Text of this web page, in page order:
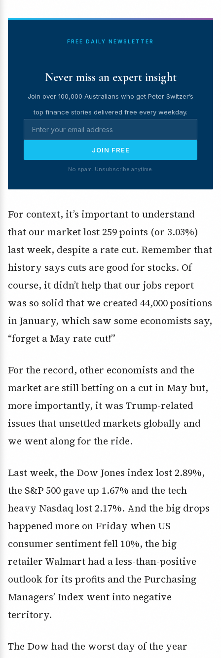
FREE DAILY NEWSLETTER
Never miss an expert insight
Join over 100,000 Australians who get Peter Switzer’s
top finance stories delivered free every weekday.
JOIN FREE
No spam. Unsubscribe anytime.
For context, it’s important to understand
that our market lost 259 points (or 3.03%)
last week, despite a rate cut. Remember that
history says cuts are good for stocks. Of
course, it didn’t help that our jobs report
was so solid that we created 44,000 positions
in January, which saw some economists say,
“forget a May rate cut!”
For the record, other economists and the
market are still betting on a cut in May but,
more importantly, it was Trump-related
issues that unsettled markets globally and
we went along for the ride.
Last week, the Dow Jones index lost 2.89%,
the S&P 500 gave up 1.67% and the tech
heavy Nasdaq lost 2.17%. And the big drops
happened more on Friday when US
consumer sentiment fell 10%, the big
retailer Walmart had a less-than-positive
outlook for its profits and the Purchasing
Managers’ Index went into negative
territory.
The Dow had the worst day of the year